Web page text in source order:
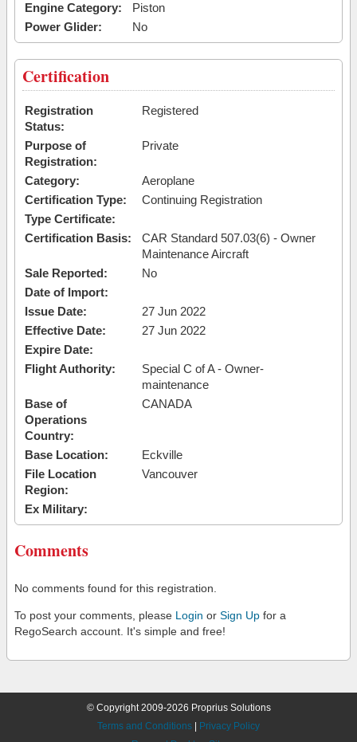
Engine Category:
Piston
Power Glider:
No
Certification
Registration
Status:
Registered
Purpose of
Registration:
Private
Category:
Aeroplane
Certification Type:
Continuing Registration
Type Certificate:
Certification Basis:
CAR Standard 507.03(6) - Owner
Maintenance Aircraft
Sale Reported:
No
Date of Import:
Issue Date:
27 Jun 2022
Effective Date:
27 Jun 2022
Expire Date:
Flight Authority:
Special C of A - Owner-
maintenance
Base of
Operations
Country:
CANADA
Base Location:
Eckville
File Location
Region:
Vancouver
Ex Military:
Comments
No comments found for this registration.
To post your comments, please Login or Sign Up for a
RegoSearch account. It's simple and free!
© Copyright 2009-2026 Proprius Solutions
Terms and Conditions
Privacy Policy